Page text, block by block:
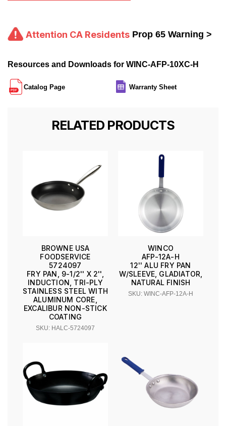
Attention CA Residents Prop 65 Warning >
Resources and Downloads for WINC-AFP-10XC-H
Catalog Page Warranty Sheet
RELATED PRODUCTS
BROWNE USA
FOODSERVICE
5724097
FRY PAN, 9-1/2'' X 2'',
INDUCTION, TRI-PLY
STAINLESS STEEL WITH
ALUMINUM CORE,
EXCALIBUR NON-STICK
COATING
SKU: HALC-5724097
WINCO
AFP-12A-H
12'' ALU FRY PAN
W/SLEEVE, GLADIATOR,
NATURAL FINISH
SKU: WINC-AFP-12A-H